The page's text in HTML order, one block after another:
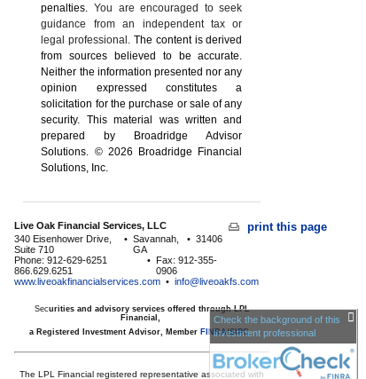
penalties.You are encouraged to seek
guidance from an independent tax or
legal professional.The content is derived
from sources believed to be accurate.
Neither the information presented nor any
opinion expressed constitutes a
solicitation for the ­purchase or sale of any
security. This material was written and
prepared by Broadridge Advisor
Solutions. © 2026 Broadridge Financial
Solutions, Inc.
Live Oak Financial Services, LLC
340 Eisenhower Drive,
Suite 710
• Savannah,
GA
• 31406
Phone: 912-629-6251
866.629.6251
• Fax: 912-355-
0906
www.liveoakfinancialservices.com • info@liveoakfs.com
print this page
Securities and advisory services offered through LPL
Financial,
a Registered Investment Advisor, Member FINRA/SIPC
The LPL Financial registered representative associated with
Check the background of this
investment professional